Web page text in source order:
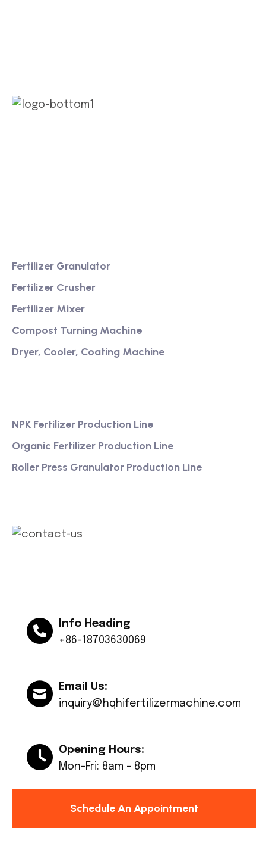
Fertilizer Granulator
Fertilizer Crusher
Fertilizer Mixer
Compost Turning Machine
Dryer, Cooler, Coating Machine
NPK Fertilizer Production Line
Organic Fertilizer Production Line
Roller Press Granulator Production Line
Info Heading
+86-18703630069
Email Us:
inquiry@hqhifertilizermachine.com
Opening Hours:
Mon-Fri: 8am - 8pm
Schedule An Appointment